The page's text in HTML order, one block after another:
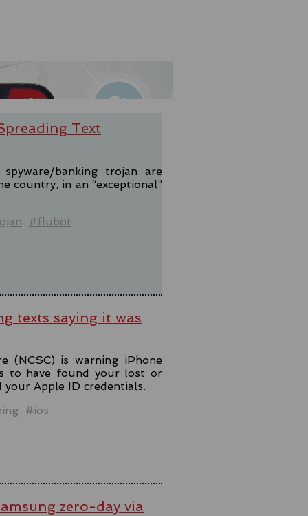
Text
banking trojan are
country, in an “exceptional”
#flubot
texts saying it was
(NCSC) is warning iPhone
to have found your lost or
Apple ID credentials.
#ios
zero-day via